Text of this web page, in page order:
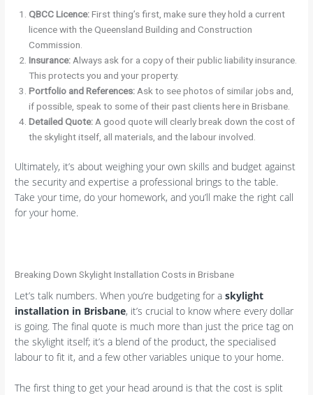
QBCC Licence:First thing’s first, make sure they hold a current
licence with the Queensland Building and Construction
Commission.
Insurance:Always ask for a copy of their public liability insurance.
This protects you and your property.
Portfolio and References:Ask to see photos of similar jobs and,
if possible, speak to some of their past clients here in Brisbane.
Detailed Quote:A good quote will clearly break down the cost of
the skylight itself, all materials, and the labour involved.
Ultimately, it’s about weighing your own skills and budget against
the security and expertise a professional brings to the table.
Take your time, do your homework, and you’ll make the right call
for your home.
Breaking Down Skylight Installation Costs in Brisbane
Let’s talk numbers. When you’re budgeting for askylight
installation in Brisbane, it’s crucial to know where every dollar
is going. The final quote is much more than just the price tag on
the skylight itself; it’s a blend of the product, the specialised
labour to fit it, and a few other variables unique to your home.
The first thing to get your head around is that the cost is split